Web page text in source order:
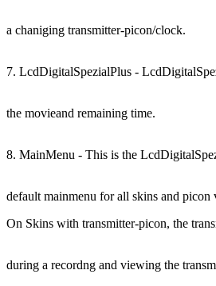
a chaniging transmitter-picon/clock.
7. LcdDigitalSpezialPlus -
the movieand remaining time.
8. MainMenu - This is the
default mainmenu for all skins and picon
On Skins with transmitter-picon, the
during a recordng and viewing the